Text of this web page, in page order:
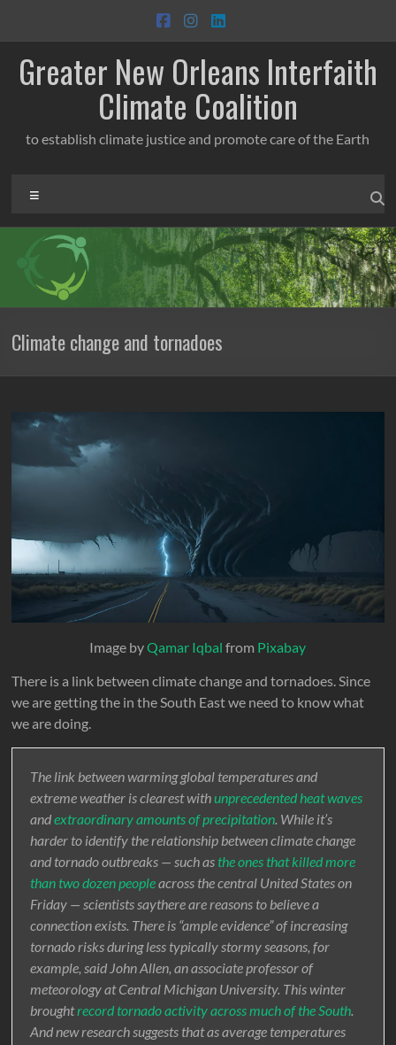
content
Greater New Orleans Interfaith
Climate Coalition
to establish climate justice and promote care of the Earth
Climate change and tornadoes
Image byQamar Iqbal from Pixabay
There is a link between climate change and tornadoes. Since
we are getting the in the South East we need to know what
we are doing.
The link between warming global temperatures and
extreme weather is clearest withunprecedented heat waves
andextraordinary amounts of precipitation . While it’s
harder to identify the relationship between climate change
and tornado outbreaks — such as the ones that killed more
than two dozen peopleacross the central United States on
Friday — scientists saythere are reasons to believe a
connection exists. There is “ample evidence” of increasing
tornado risks during less typically stormy seasons, for
example, said John Allen, an associate professor of
meteorology at Central Michigan University. This winter
broughtrecord tornado activity across much of the South
And new research suggests that as average temperatures